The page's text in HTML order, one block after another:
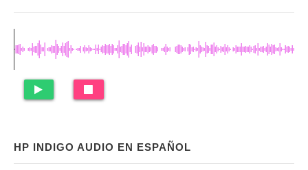
HP INDIGO AUDIO EN ESPAÑOL